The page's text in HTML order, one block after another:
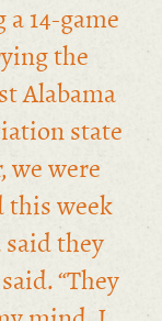
14-game
the
Alabama
state
we were
this week
they
“They